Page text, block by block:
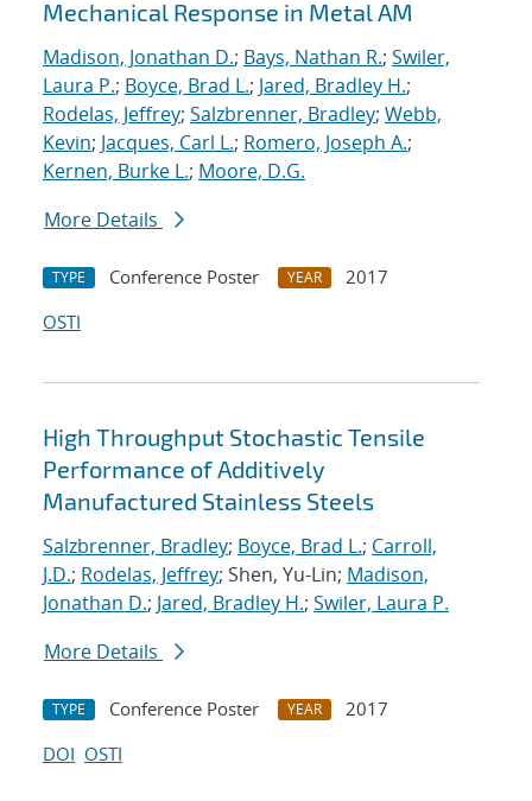
Mechanical Response in Metal AM
Madison, Jonathan D.; Bays, Nathan R.; Swiler,
Laura P.; Boyce, Brad L.; Jared, Bradley H.;
Rodelas, Jeffrey; Salzbrenner, Bradley; Webb,
Kevin; Jacques, Carl L.; Romero, Joseph A.;
Kernen, Burke L.; Moore, D.G.
More Details
TYPE Conference Poster YEAR
2017
OSTI
High Throughput Stochastic Tensile
Performance of Additively
Manufactured Stainless Steels
Salzbrenner, Bradley; Boyce, Brad L.; Carroll,
J.D.; Rodelas, Jeffrey; Shen, Yu-Lin; Madison,
Jonathan D.; Jared, Bradley H.; Swiler, Laura P.
More Details
TYPE Conference Poster YEAR
2017
DOI OSTI